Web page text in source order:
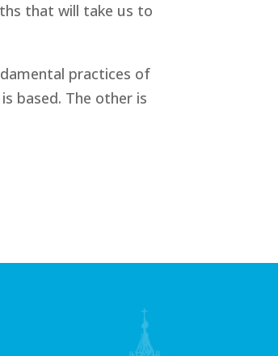
that will take us to
practices of
based. The other is